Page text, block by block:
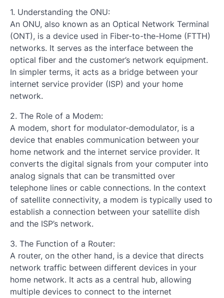
1. Understanding the ONU:
An ONU, also known as an Optical Network Terminal
(ONT), is a device used in Fiber-to-the-Home (FTTH)
networks. It serves as the interface between the
optical fiber and the customer’s network equipment.
In simpler terms, it acts as a bridge between your
internet service provider (ISP) and your home
network.
2. The Role of a Modem:
A modem, short for modulator-demodulator, is a
device that enables communication between your
home network and the internet service provider. It
converts the digital signals from your computer into
analog signals that can be transmitted over
telephone lines or cable connections. In the context
of satellite connectivity, a modem is typically used to
establish a connection between your satellite dish
and the ISP’s network.
3. The Function of a Router:
A router, on the other hand, is a device that directs
network traffic between different devices in your
home network. It acts as a central hub, allowing
multiple devices to connect to the internet